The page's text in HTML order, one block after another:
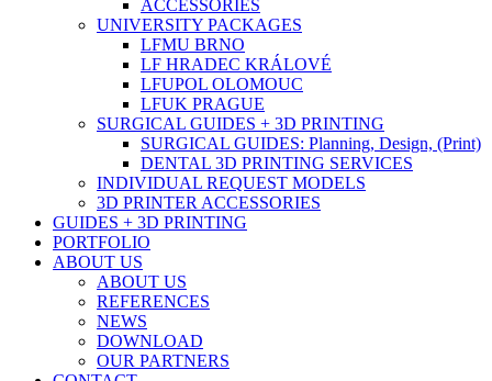
ACCESSORIES
UNIVERSITY PACKAGES
LFMU BRNO
LF HRADEC KRÁLOVÉ
LFUPOL OLOMOUC
LFUK PRAGUE
SURGICAL GUIDES + 3D PRINTING
SURGICAL GUIDES: Planning, Design, (Print)
DENTAL 3D PRINTING SERVICES
INDIVIDUAL REQUEST MODELS
3D PRINTER ACCESSORIES
GUIDES + 3D PRINTING
PORTFOLIO
ABOUT US
ABOUT US
REFERENCES
NEWS
DOWNLOAD
OUR PARTNERS